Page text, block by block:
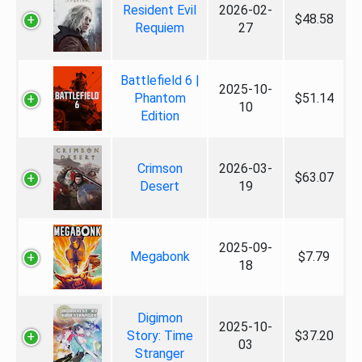
Resident Evil
Requiem
2026-02-
27
$48.58
Battlefield 6 |
Phantom
Edition
2025-10-
10
$51.14
Crimson
Desert
2026-03-
19
$63.07
Megabonk
2025-09-
18
$7.79
Digimon
Story: Time
Stranger
2025-10-
03
$37.20